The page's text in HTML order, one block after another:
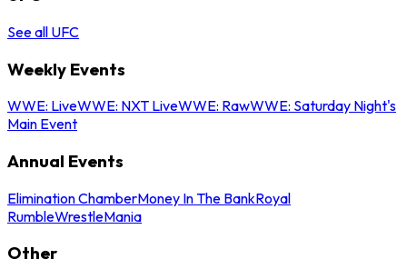
See all UFC
Weekly Events
WWE: LiveWWE: NXT LiveWWE: RawWWE: Saturday Night's
Main Event
Annual Events
Elimination ChamberMoney In The BankRoyal
RumbleWrestleMania
Other